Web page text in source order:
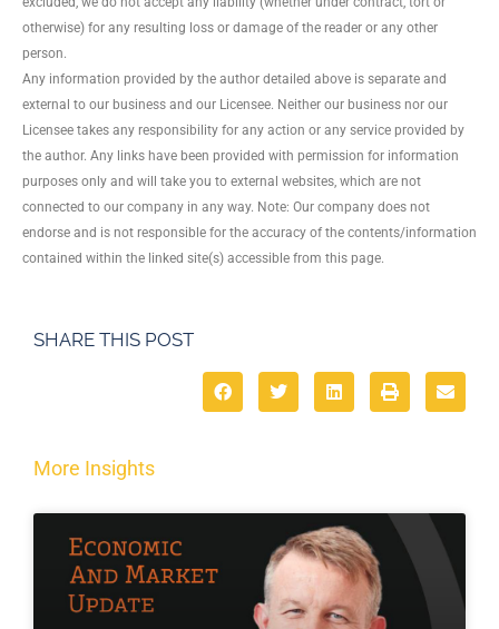
otherwise) for any resulting loss or damage of the reader or any other
person.
Any information provided by the author detailed above is separate and
external to our business and our Licensee. Neither our business nor our
Licensee takes any responsibility for any action or any service provided by
the author. Any links have been provided with permission for information
purposes only and will take you to external websites, which are not
connected to our company in any way. Note: Our company does not
endorse and is not responsible for the accuracy of the contents/information
contained within the linked site(s) accessible from this page.
SHARE THIS POST
More Insights